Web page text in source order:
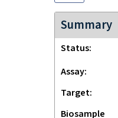
Summary
Status
Assay
Target
Biosample